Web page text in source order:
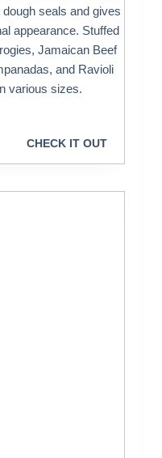
seals and gives
appearance. Stuffed
Jamaican Beef
and Ravioli
various sizes.
CHECK IT OUT